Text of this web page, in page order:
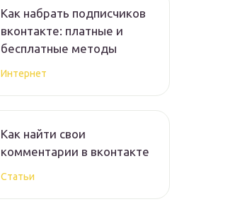
Как набрать подписчиков
вконтакте: платные и
бесплатные методы
Интернет
Как найти свои
комментарии в вконтакте
Статьи